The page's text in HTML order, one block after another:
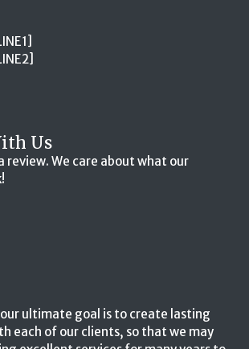
Us
review. We care about what our
our ultimate goal is to create lasting
each of our clients, so that we may